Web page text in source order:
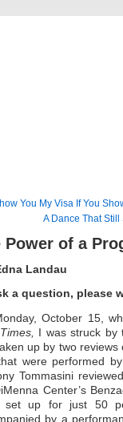
You My Visa If You
A Dance That Still
Power of a
Landau
a question, please
October 15,
I was struck by
up by two
were performed
Tommasini
Center’s
set up for just 50
by a